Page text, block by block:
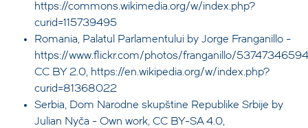
https://commons.wikimedia.org/w/index.php?
curid=115739495
Romania, Palatul Parlamentului by Jorge Franganillo -
https://www.flickr.com/photos/franganillo/
CC BY 2.0, https://en.wikipedia.org/w/index.php?
curid=81368022
Serbia, Dom Narodne skupštine Republike Srbije by
Julian Nyča - Own work, CC BY-SA 4.0,